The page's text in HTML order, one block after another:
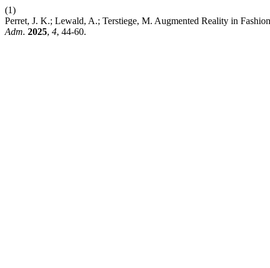
(1)
Perret, J. K.; Lewald, A.; Terstiege, M. Augmented Reality in
Adm. 2025, 4, 44-60.